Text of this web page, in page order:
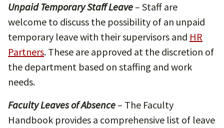
Unpaid Temporary Staff Leave – Staff are
welcome to discuss the possibility of an unpaid
temporary leave with their supervisors and HR
Partners. These are approved at the discretion of
the department based on staffing and work
needs.
Faculty Leaves of Absence – The Faculty
Handbook provides a comprehensive list of leave